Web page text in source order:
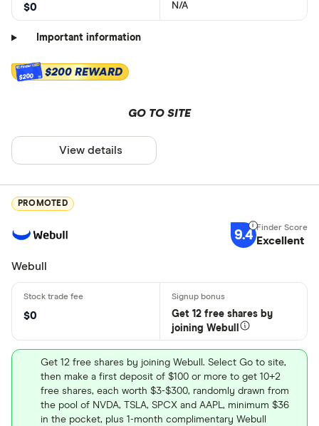
$0 N/A
Important information
$200 $200 REWARD
GO TO SITE
View details
PROMOTED
9.4 Excellent
Webull
$0
Get 12 free shares by
joining Webull
Get 12 free shares by joining Webull. Select Go to site,
then make a first deposit of $100 or more to get 10+2
free shares, each worth $3-$300, randomly drawn from
the pool of NVDA, TSLA, SPCX and AAPL, minimum $36
in the pocket, plus 1-month complimentary Webull